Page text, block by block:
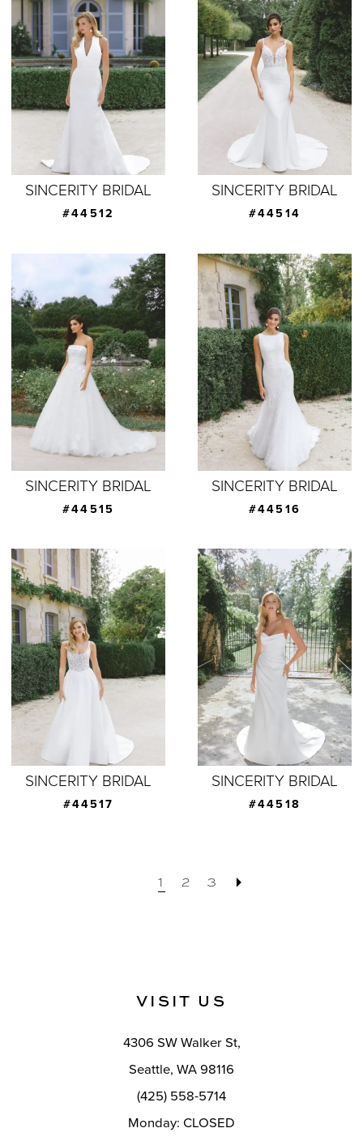
SINCERITY BRIDAL
#44512
SINCERITY BRIDAL
#44514
SINCERITY BRIDAL
#44515
SINCERITY BRIDAL
#44516
SINCERITY BRIDAL
#44517
SINCERITY BRIDAL
#44518
1 2 3
VISIT US
4306 SW Walker St,
Seattle, WA 98116
(425) 558-5714
Monday: CLOSED